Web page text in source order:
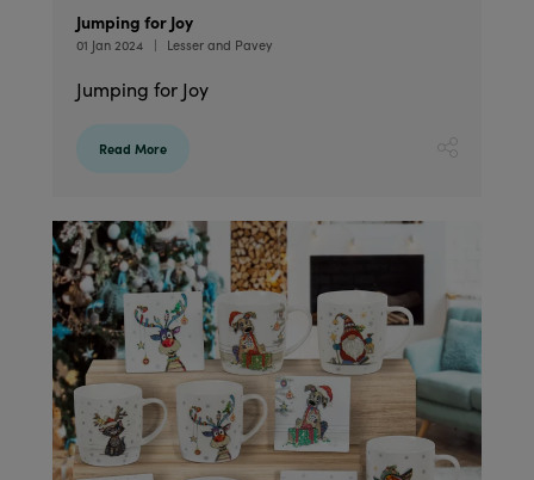
Jumping for Joy
01 Jan 2024 Lesser and Pavey
Jumping for Joy
Read More